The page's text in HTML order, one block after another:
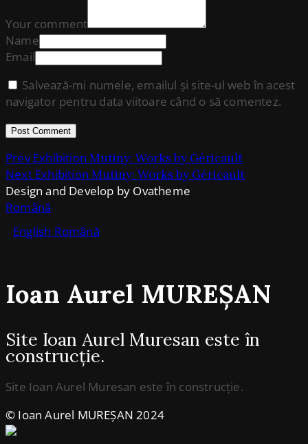
Your comment
Name
Email
Salvează-mi numele, emailul și site-ul web în acest
navigator pentru data viitoare când o să comentez.
Prev Exhibition Mutiny: Works by Géricault
Next Exhibition Mutiny: Works by Géricault
Design and Develop by Ovatheme
Română
English Română
Ioan Aurel MUREȘAN
Site Ioan Aurel Muresan este în
construcție.
Site Ioan Aurel Muresan este în construcție.
© Ioan Aurel MUREȘAN 2024